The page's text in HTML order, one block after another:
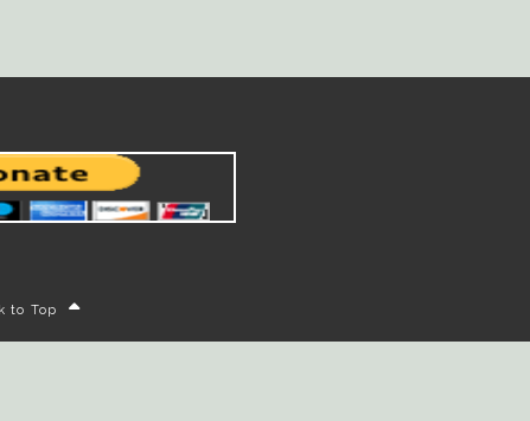
to Top